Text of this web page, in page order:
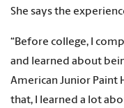
She says the
“Before college, I
and learned about
American Junior Paint
that, I learned a lot